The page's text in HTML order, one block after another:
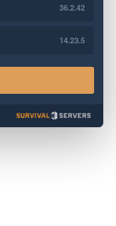
36.2.42
14.23.5